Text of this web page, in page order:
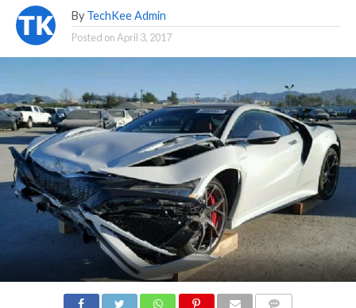
By TechKee Admin
Posted onApril 3, 2017